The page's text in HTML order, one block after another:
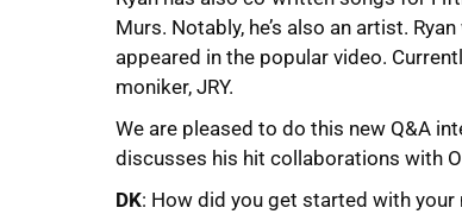
Murs. Notably, he’s also an artist.
appeared in the popular video.
moniker, JRY.
We are pleased to do this new Q&A
discusses his hit collaborations with
DK: How did you get started with